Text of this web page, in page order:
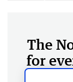
The
for